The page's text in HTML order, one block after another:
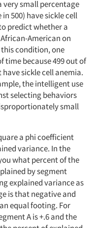
very small percentage
500) have sickle cell
predict whether a
American on
this condition, one
time because 499 out of
sickle cell anemia.
the intelligent use
selecting behaviors
small
a phi coefficient
variance. In the
what percent of the
by segment
explained variance as
is that negative and
equal footing. For
A is +.6 and the